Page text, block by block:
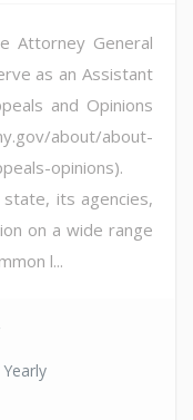
Attorney General
as an Assistant
and Opinions
about/about-
opinions).
its agencies,
on a wide range
l...